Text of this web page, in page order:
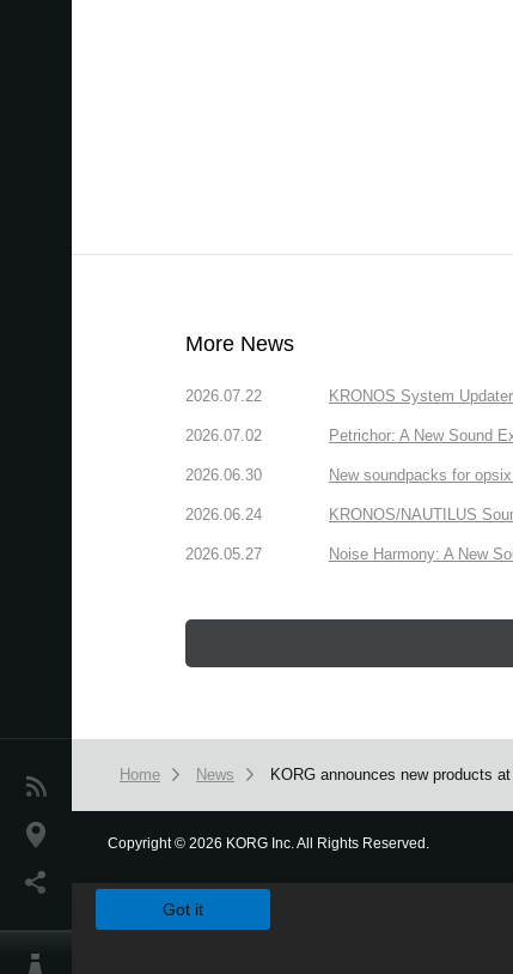
News
Location
More News
2026.07.22 KRONOS System
2026.07.02 Petrichor: A New Sound
2026.06.30 New soundpacks for
2026.06.24 KRONOS/NAUTILUS
2026.05.27 Noise Harmony: A New
Home News KORG announces new products
Copyright© 2026 KORG Inc. All Rights Reserved.
Got it